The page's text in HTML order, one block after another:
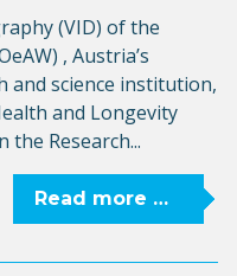
(VID) of the
, Austria’s
and science institution,
and Longevity
Research...
Read more …